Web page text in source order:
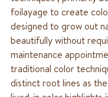
foilayage to create
designed to grow out
beautifully without
maintenance
traditional color
distinct root lines as